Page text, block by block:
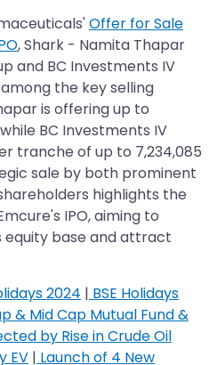
Offer for Sale
, Shark - Namita Thapar
and BC Investments IV
the key selling
is offering up to
BC Investments IV
tranche of up to 7,234,085
sale by both prominent
highlights the
IPO, aiming to
base and attract
2024 | BSE Holidays
& Mid Cap Mutual Fund &
by Rise in Crude Oil
EV | Launch of 4 New